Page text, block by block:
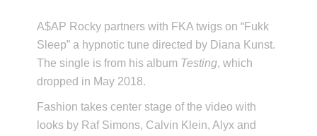
A$AP Rocky partners with FKA twigs on “Fukk
Sleep” a hypnotic tune directed by Diana Kunst.
The single is from his album Testing, which
dropped in May 2018.
Fashion takes center stage of the video with
looks by Raf Simons, Calvin Klein, Alyx and